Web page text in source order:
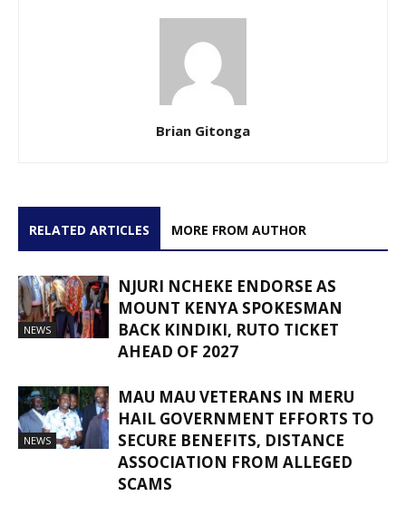
Brian Gitonga
RELATED ARTICLES MORE FROM AUTHOR
NEWS
NJURI NCHEKE ENDORSE AS
MOUNT KENYA SPOKESMAN
BACK KINDIKI, RUTO TICKET
AHEAD OF 2027
NEWS
MAU MAU VETERANS IN MERU
HAIL GOVERNMENT EFFORTS TO
SECURE BENEFITS, DISTANCE
ASSOCIATION FROM ALLEGED
SCAMS